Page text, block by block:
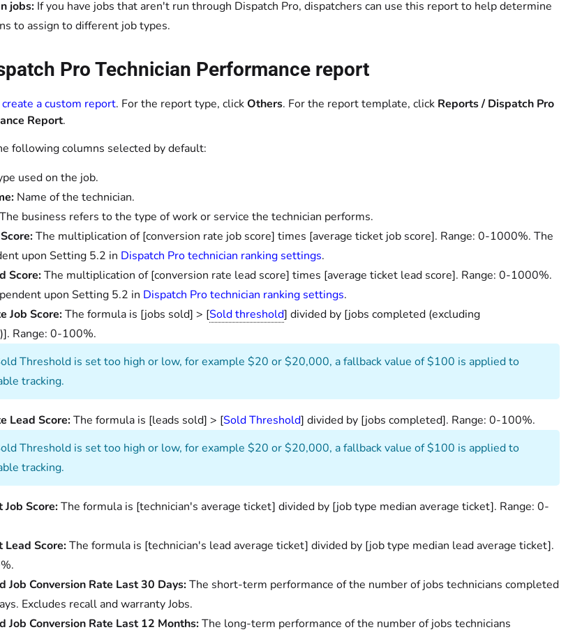
jobs: If you have jobs that aren't run through Dispatch Pro, dispatchers can use this report to help determine
to assign to different job types.
Pro Technician Performance report
create a custom report. For the report type, clickOthers. For the report template, click Reports / Dispatch Pro
Report.
following columns selected by default:
used on the job.
Name of the technician.
The business refers to the type of work or service the technician performs.
The multiplication of [conversion rate job score] times [average ticket job score]. Range: 0-1000%. The
upon Setting 5.2 in Dispatch Pro technician ranking settings.
Score:The multiplication of [conversion rate lead score] times [average ticket lead score]. Range: 0-1000%.
upon Setting 5.2 in Dispatch Pro technician ranking settings.
Job Score:The formula is [jobs sold] > [Sold threshold] divided by [jobs completed (excluding
Range: 0-100%.
Threshold is set too high or low, for example $20 or $20,000, a fallback value of $100 is applied to
tracking.
Lead Score:The formula is [leads sold] > [Sold Threshold] divided by [jobs completed]. Range: 0-100%.
Threshold is set too high or low, for example $20 or $20,000, a fallback value of $100 is applied to
tracking.
Score:The formula is [technician's average ticket] divided by [job type median average ticket]. Range: 0-
Score:The formula is [technician's lead average ticket] divided by [job type median lead average ticket].
Job Conversion Rate Last 30 Days:The short-term performance of the number of jobs technicians completed
Excludes recall and warranty Jobs.
Job Conversion Rate Last 12 Months:The long-term performance of the number of jobs technicians